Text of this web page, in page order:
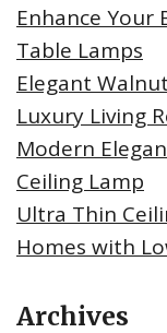
Enhance Your
Table Lamps
Elegant
Luxury Living
Modern
Ceiling Lamp
Ultra Thin
Homes with
Archives